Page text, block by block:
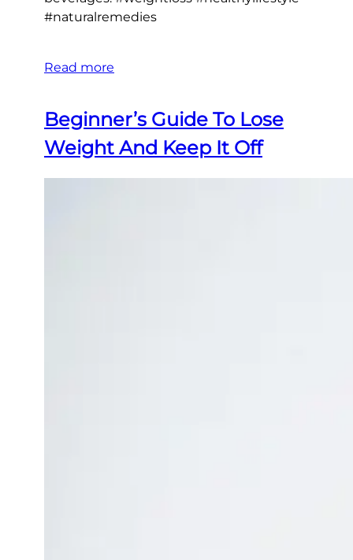
#naturalremedies
Read more
Beginner’s Guide To Lose
Weight And Keep It Off